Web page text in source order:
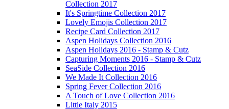
Collection 2017
It's Springtime Collection 2017
Lovely Emojis Collection 2017
Recipe Card Collection 2017
Aspen Holidays Collection 2016
Aspen Holidays 2016 - Stamp & Cutz
Capturing Moments 2016 - Stamp & Cutz
SeaSide Collection 2016
We Made It Collection 2016
Spring Fever Collection 2016
A Touch of Love Collection 2016
Little Italy 2015